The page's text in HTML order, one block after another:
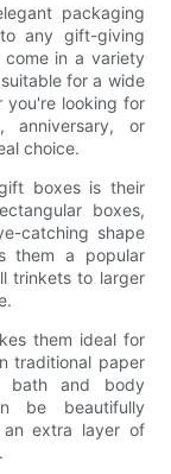
packaging
any gift-giving
in a variety
for a wide
you're looking for
or
choice.
boxes is their
boxes,
catching shape
them a popular
trinkets to larger
them ideal for
traditional paper
bath and body
be beautifully
extra layer of